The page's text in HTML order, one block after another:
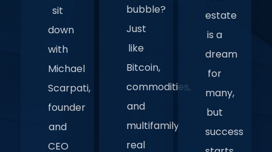
sit
down
with
Michael
Scarpati,
founder
and
CEO
bubble?
Just
like
Bitcoin,
commodities,
and
multifamily
real
estate
is a
dream
for
many,
but
success